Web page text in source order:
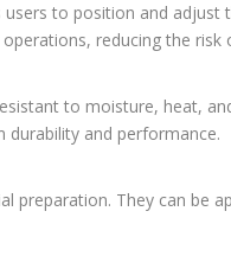
to position and
reducing the risk
to moisture, heat,
and performance.
preparation. They can be